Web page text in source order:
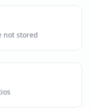
not stored